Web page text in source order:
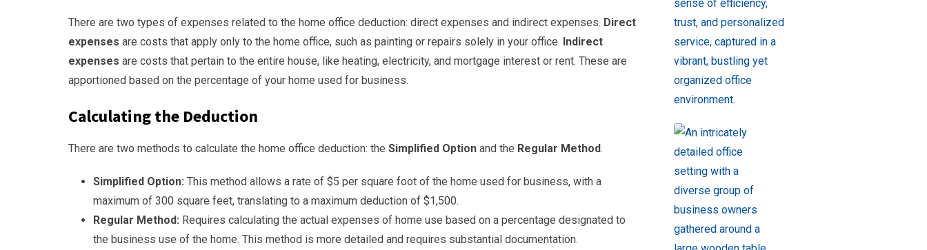
There are two types of expenses related to the home office deduction: direct expenses and indirect expenses. Direct
expenses are costs that apply only to the home office, such as painting or repairs solely in your office. Indirect
expenses are costs that pertain to the entire house, like heating, electricity, and mortgage interest or rent. These are
apportioned based on the percentage of your home used for business.
Calculating the Deduction
There are two methods to calculate the home office deduction: the Simplified Option and the Regular Method.
Simplified Option: This method allows a rate of $5 per square foot of the home used for business, with a
maximum of 300 square feet, translating to a maximum deduction of $1,500.
Regular Method: Requires calculating the actual expenses of home use based on a percentage designated to
the business use of the home. This method is more detailed and requires substantial documentation.